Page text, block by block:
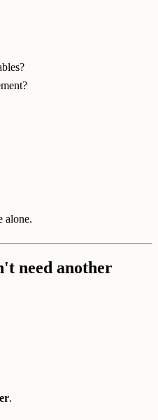
alone.
need another
.